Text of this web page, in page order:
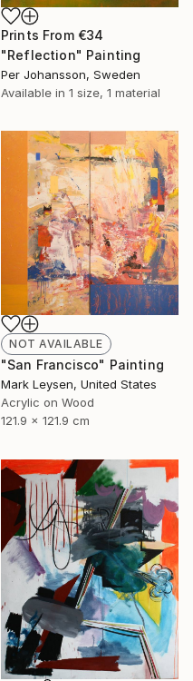
Prints From €34
"Reflection" Painting
Per Johansson, Sweden
Available in 1 size, 1 material
NOT AVAILABLE
"San Francisco" Painting
Mark Leysen, United States
Acrylic on Wood
121.9 x 121.9 cm